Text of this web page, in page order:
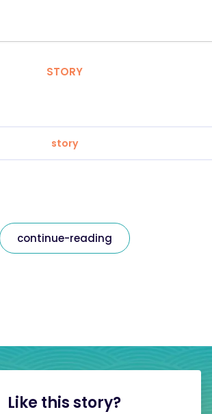
STORY
story
continue-reading
Like this story?